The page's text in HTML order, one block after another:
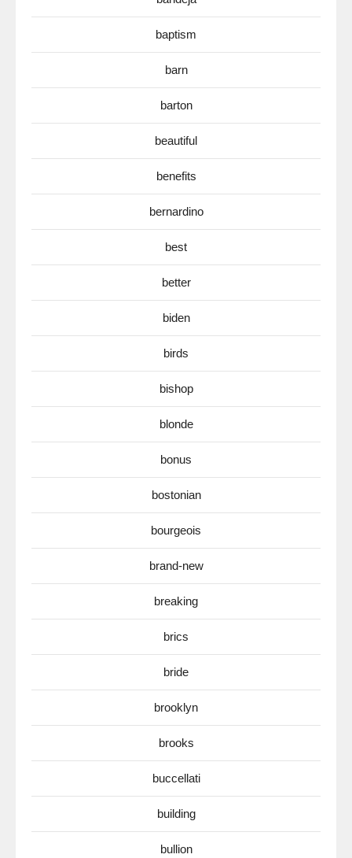
baptism
barn
barton
beautiful
benefits
bernardino
best
better
biden
birds
bishop
blonde
bonus
bostonian
bourgeois
brand-new
breaking
brics
bride
brooklyn
brooks
buccellati
building
bullion